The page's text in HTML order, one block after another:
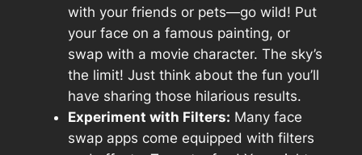
with your friends or pets—go wild! Put
your face on a famous painting, or
swap with a movie character. The sky’s
the limit! Just think about the fun you’ll
have sharing those hilarious results.
Experiment with Filters: Many face
swap apps come equipped with filters